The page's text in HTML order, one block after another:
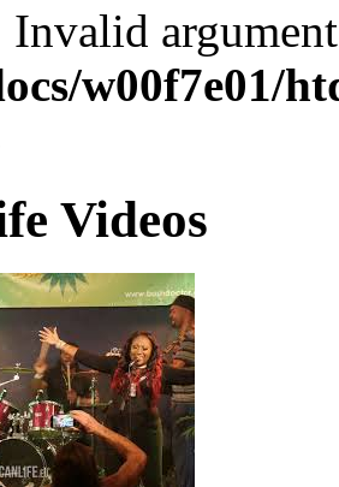
Invalid
w00f7e01/
Videos